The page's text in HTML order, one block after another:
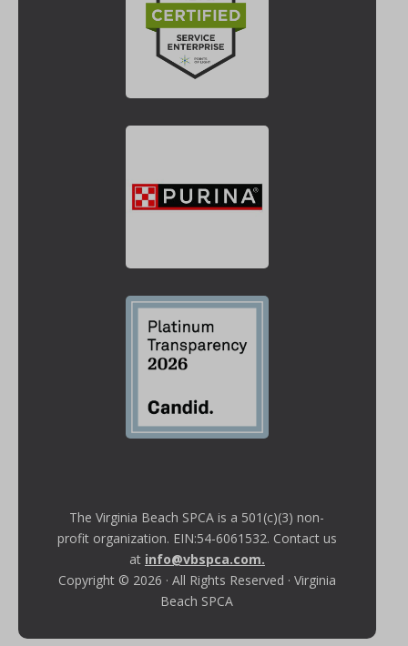
The Virginia Beach SPCA is a 501(c)(3) non-
profit organization. EIN:54-6061532. Contact us
at info@vbspca.com.
Copyright © 2026 · All Rights Reserved · Virginia
Beach SPCA